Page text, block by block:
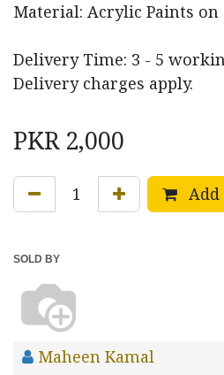
Material: Acrylic Paints on
Delivery Time: 3 - 5
Delivery charges apply.
PKR 2,000
SOLD BY
Maheen Kamal